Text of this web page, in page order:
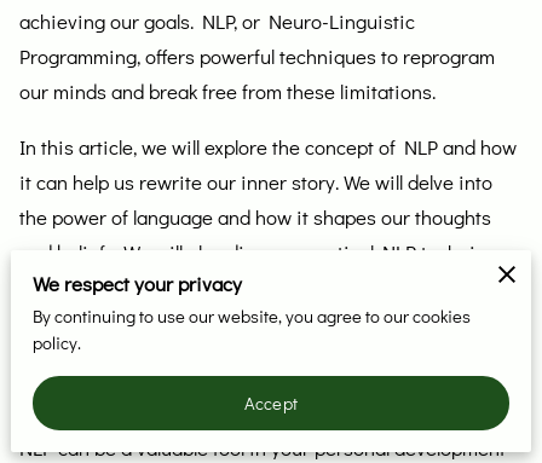
achieving our goals. NLP, or Neuro-Linguistic
Programming, offers powerful techniques to reprogram
our minds and break free from these limitations.
In this article, we will explore the concept of NLP and how
it can help us rewrite our inner story. We will delve into
the power of language and how it shapes our thoughts
and beliefs. We will also discuss practical NLP techniques
that you can use to unlock your mind and create a new,
empowering inner narrative.
Whether you are looking to improve your relationships,
boost your career, or enhance your overall well-being,
NLP can be a valuable tool in your personal development
We respect your privacy
By continuing to use our website, you agree to our cookies
policy.
Accept